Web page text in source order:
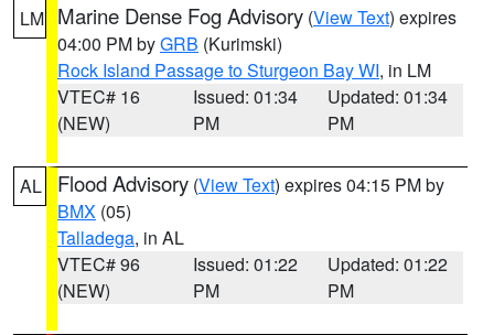
LM Marine Dense Fog Advisory (View Text) expires
04:00 PM byGRB (Kurimski)
Rock Island Passage to Sturgeon Bay WI, in LM
VTEC# 16
(NEW)
Issued: 01:34
PM
Updated: 01:34
PM
AL Flood Advisory (View Text) expires 04:15 PM by
BMX (05)
Talladega, in AL
VTEC# 96
(NEW)
Issued: 01:22
PM
Updated: 01:22
PM